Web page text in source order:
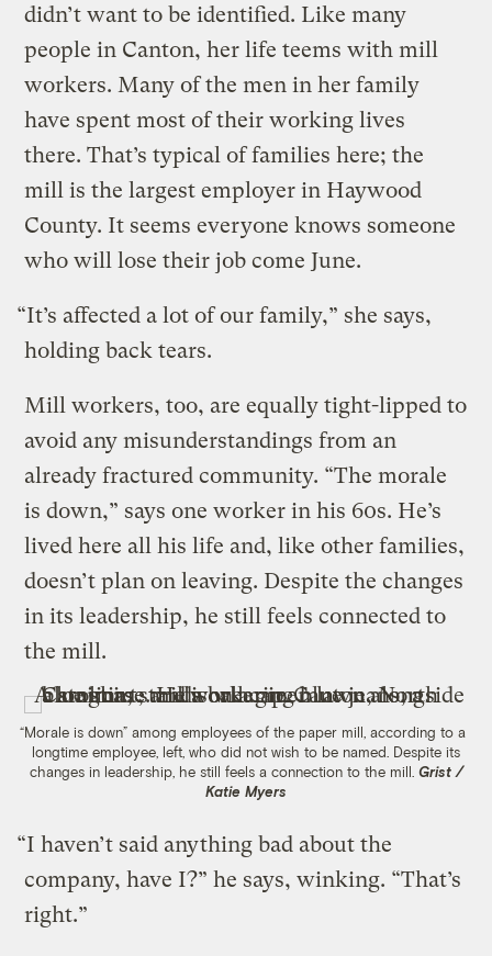
didn’t want to be identified. Like many
people in Canton, her life teems with mill
workers. Many of the men in her family
have spent most of their working lives
there. That’s typical of families here; the
mill is the largest employer in Haywood
County. It seems everyone knows someone
who will lose their job come June.
“It’s affected a lot of our family,” she says,
holding back tears.
Mill workers, too, are equally tight-lipped to
avoid any misunderstandings from an
already fractured community. “The morale
is down,” says one worker in his 60s. He’s
lived here all his life and, like other families,
doesn’t plan on leaving. Despite the changes
in its leadership, he still feels connected to
the mill.
“Morale is down” among employees of the paper mill, according to a
longtime employee, left, who did not wish to be named. Despite its
changes in leadership, he still feels a connection to the mill. Grist /
Katie Myers
“I haven’t said anything bad about the
company, have I?” he says, winking. “That’s
right.”